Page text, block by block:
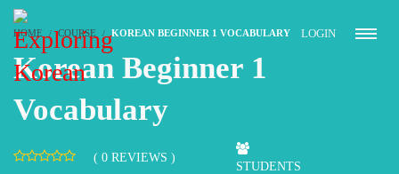
LOGIN
HOME COURSE KOREAN BEGINNER 1 VOCABULARY
Korean Beginner 1
Vocabulary
( 0 REVIEWS )
STUDENTS